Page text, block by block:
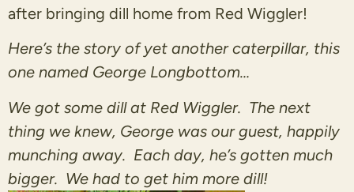
after bringing dill home from Red Wiggler!
Here’s the story of yet another caterpillar, this
one named George Longbottom…
We got some dill at Red Wiggler. The next
thing we knew, George was our guest, happily
munching away. Each day, he’s gotten much
bigger. We had to get him more dill!